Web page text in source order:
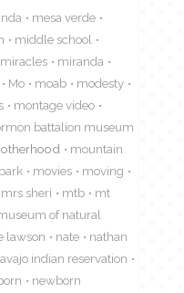
mesa verde
middle school
miracles
miranda
Mo moab
modesty
montage video
battalion museum
mountain
movies
moving
mrs sheri mtb
mt
of natural
lawson nate
nathan
indian reservation
newborn